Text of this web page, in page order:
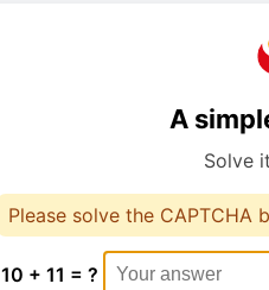
A
Solve
Please solve the CAPTCHA
10 + 11 = ?